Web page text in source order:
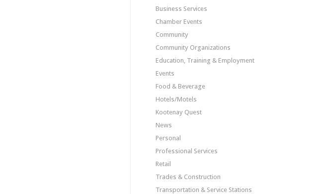
Business Services
Chamber Events
Community
Community Organizations
Education, Training & Employment
Events
Food & Beverage
Hotels/Motels
Kootenay Quest
News
Personal
Professional Services
Retail
Trades & Construction
Transportation & Service Stations